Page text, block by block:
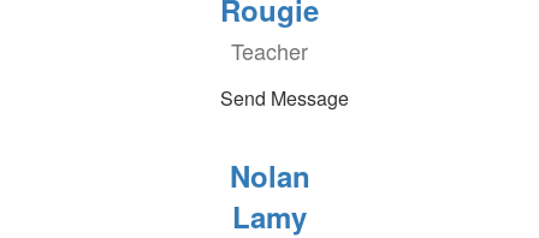
Rougie
Teacher
Send Message
Nolan
Lamy